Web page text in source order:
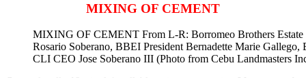
MIXING OF CEMENT
MIXING OF CEMENT From L-R: Borromeo Brothers
Rosario Soberano, BBEI President Bernadette Marie
CLI CEO Jose Soberano III (Photo from Cebu Landmasters